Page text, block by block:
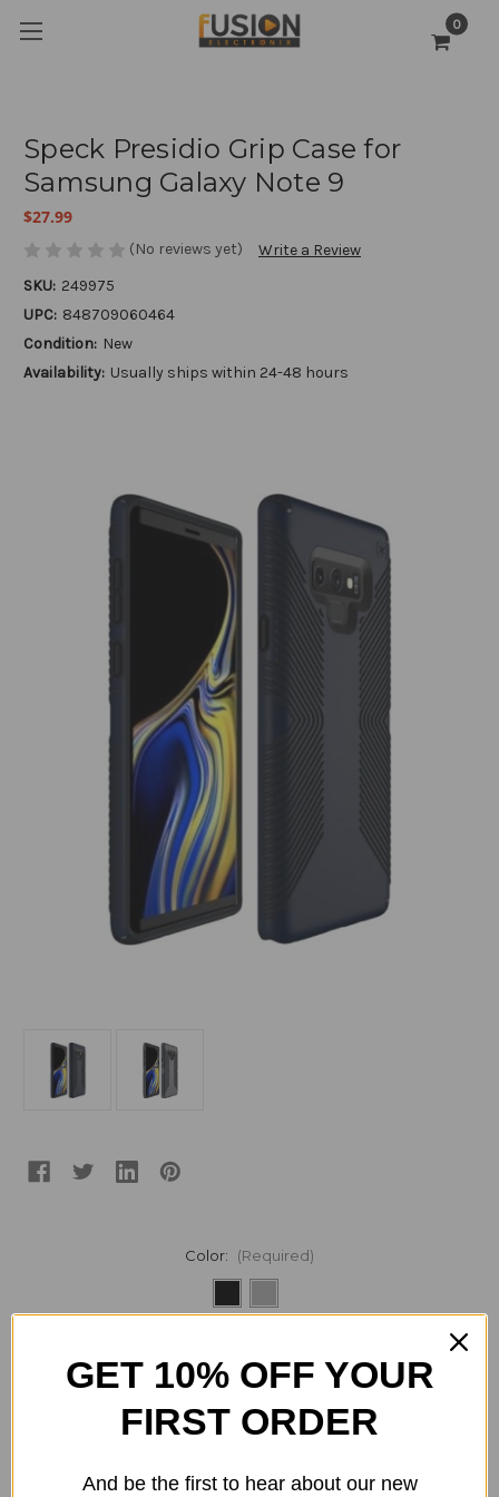
0
Speck Presidio Grip Case for
Samsung Galaxy Note 9
$27.99
(No reviews yet)
Write a Review
SKU: 249975
UPC: 848709060464
Condition: New
Availability: Usually ships within 24-48 hours
Color: (Required)
Stock:
Decrease
Quantity
of
Speck
Presidio
for
Increase
Quantity
of
Speck
Presidio
for
ADD TO WISH LIST
GET 10% OFF YOUR
FIRST ORDER
And be the first to hear about our new